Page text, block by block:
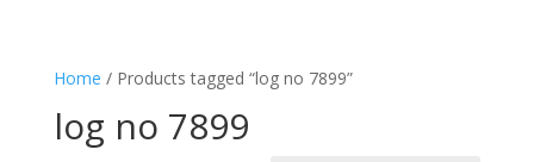
Home / Products tagged “log no 7899”
log no 7899